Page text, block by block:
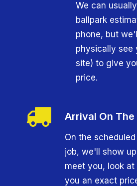
We can
ballpark
phone, but
physically see
site) to give
price.
Arrival On The
On the
job, we'll show
meet you, look
you an exact